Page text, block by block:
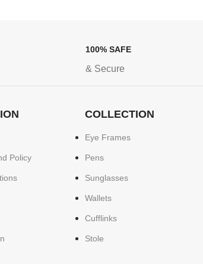
100% SAFE
& Secure
Policy
COLLECTION
Eye Frames
Pens
Sunglasses
Wallets
Cufflinks
Stole